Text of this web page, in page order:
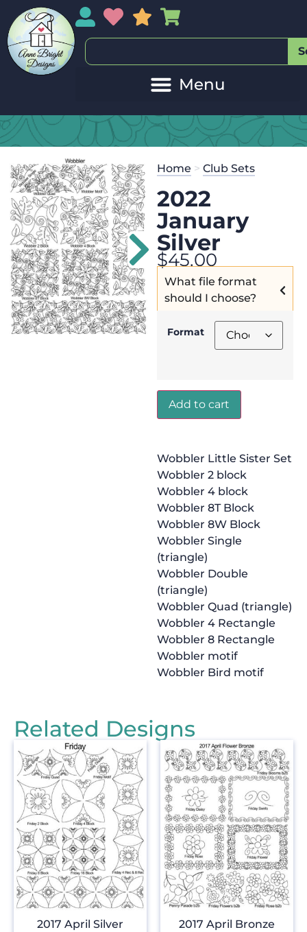
My AccountMy Wishlist
Sales
Home > Club Sets
2022
January
Silver
$45.00
What file format
should I choose?
Format
Add to cart
Wobbler Little Sister Set
Wobbler 2 block
Wobbler 4 block
Wobbler 8T Block
Wobbler 8W Block
Wobbler Single
(triangle)
Wobbler Double
(triangle)
Wobbler Quad (triangle)
Wobbler 4 Rectangle
Wobbler 8 Rectangle
Wobbler motif
Wobbler Bird motif
Related Designs
2017 April Silver 2017 April Bronze